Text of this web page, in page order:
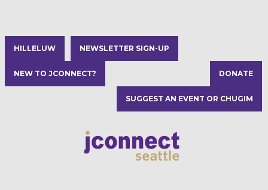
HILLELUW NEWSLETTER SIGN-UP
NEW TO JCONNECT? DONATE
SUGGEST AN EVENT OR CHUGIM